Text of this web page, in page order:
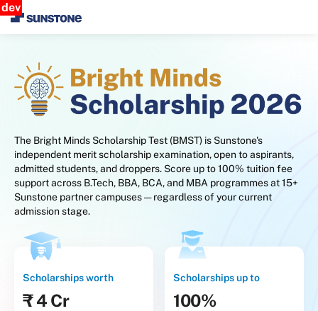
dev
The Bright Minds Scholarship Test (BMST) is Sunstone's
independent merit scholarship examination, open to aspirants,
admitted students, and droppers. Score up to 100% tuition fee
support across B.Tech, BBA, BCA, and MBA programmes at 15+
Sunstone partner campuses — regardless of your current
admission stage.
Scholarships worth
₹ 4 Cr
Scholarships up to
100%